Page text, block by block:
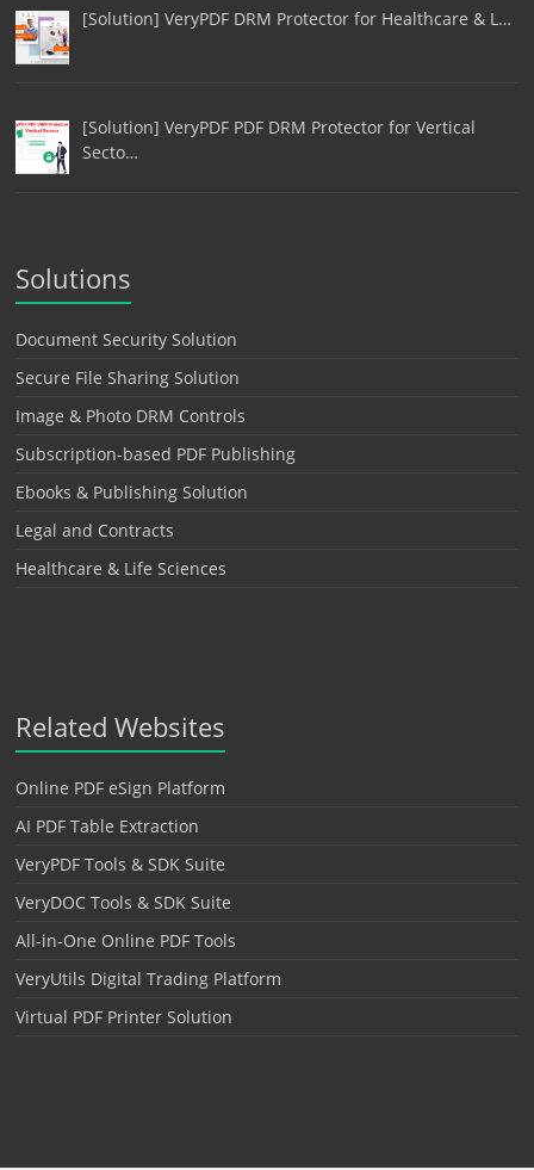
[Solution] VeryPDF DRM Protector for Healthcare & L…
[Solution] VeryPDF PDF DRM Protector for Vertical
Secto…
Solutions
Document Security Solution
Secure File Sharing Solution
Image & Photo DRM Controls
Subscription-based PDF Publishing
Ebooks & Publishing Solution
Legal and Contracts
Healthcare & Life Sciences
Related Websites
Online PDF eSign Platform
AI PDF Table Extraction
VeryPDF Tools & SDK Suite
VeryDOC Tools & SDK Suite
All-in-One Online PDF Tools
VeryUtils Digital Trading Platform
Virtual PDF Printer Solution